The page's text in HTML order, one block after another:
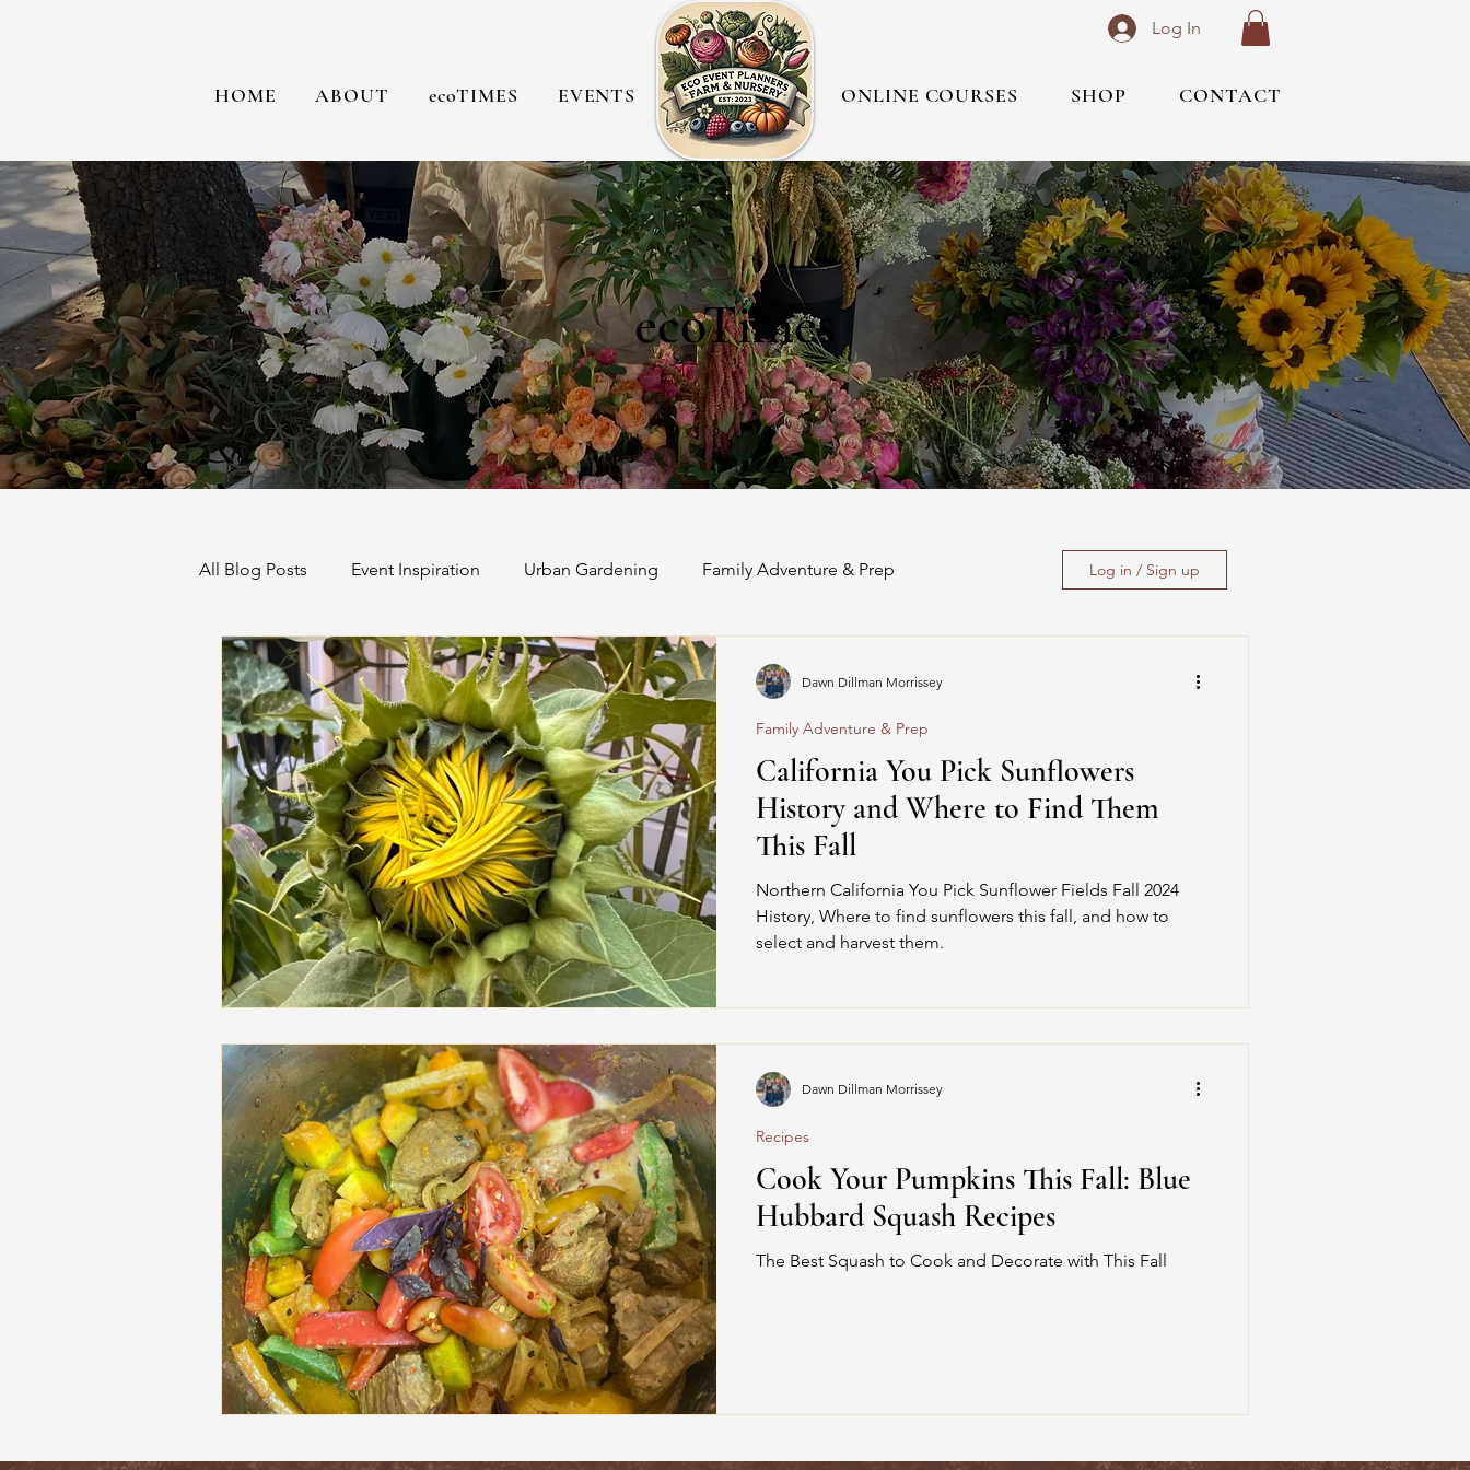
HOME ABOUT ecoTIMES EVENTS
Log In
ONLINE COURSES SHOP CONTACT
ecoTimes
All Blog Posts Event Inspiration Urban Gardening Family Adventure & Prep
Home Projects & Organization Interior Staging & Styling
Sustainable Event Management DIY Floral Design Floral Astrology
Log in / Sign up
California You Pick Sunflowers
History and Where to Find Them
This Fall
Northern California You Pick Sunflower Fields Fall 2024
History, Where to find sunflowers this fall, and how to
select and harvest them.
Family Adventure & Prep
Dawn Dillman Morrissey
Cook Your Pumpkins This Fall: Blue
Hubbard Squash Recipes
The Best Squash to Cook and Decorate with This Fall
Recipes
Dawn Dillman Morrissey